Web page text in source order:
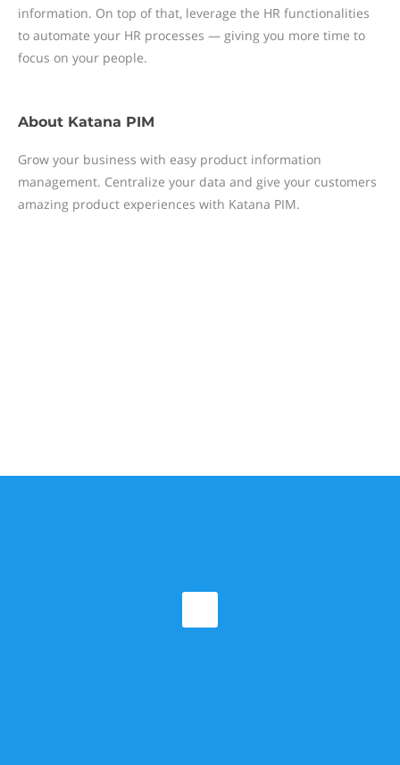
information. On top of that, leverage the HR functionalities
to automate your HR processes — giving you more time to
focus on your people.
About Katana PIM
Grow your business with easy product information
management. Centralize your data and give your customers
amazing product experiences with Katana PIM.